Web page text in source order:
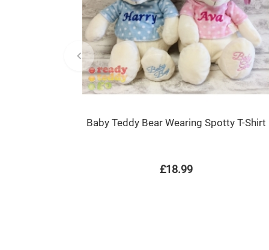
Baby Teddy Bear Wearing Spotty T-Shirt
£18.99